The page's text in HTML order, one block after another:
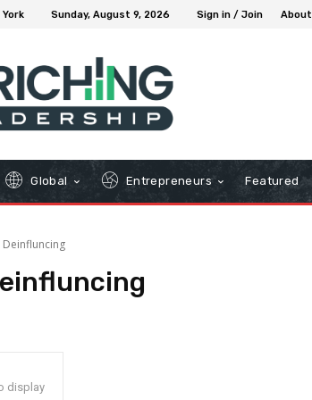
York Sunday, August 9, 2026 Sign in / Join About
Global Entrepreneurs Featured
Deinfluncing
display